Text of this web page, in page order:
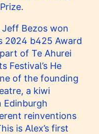
Jeff Bezos won
2024 b425 Award
of Te Ahurei
Festival’s He
of the founding
a kiwi
Edinburgh
reinventions
is Alex’s first